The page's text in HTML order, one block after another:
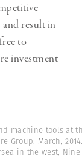
and result in
to
investment
machine tools at
Group. March,
in the west, Nine